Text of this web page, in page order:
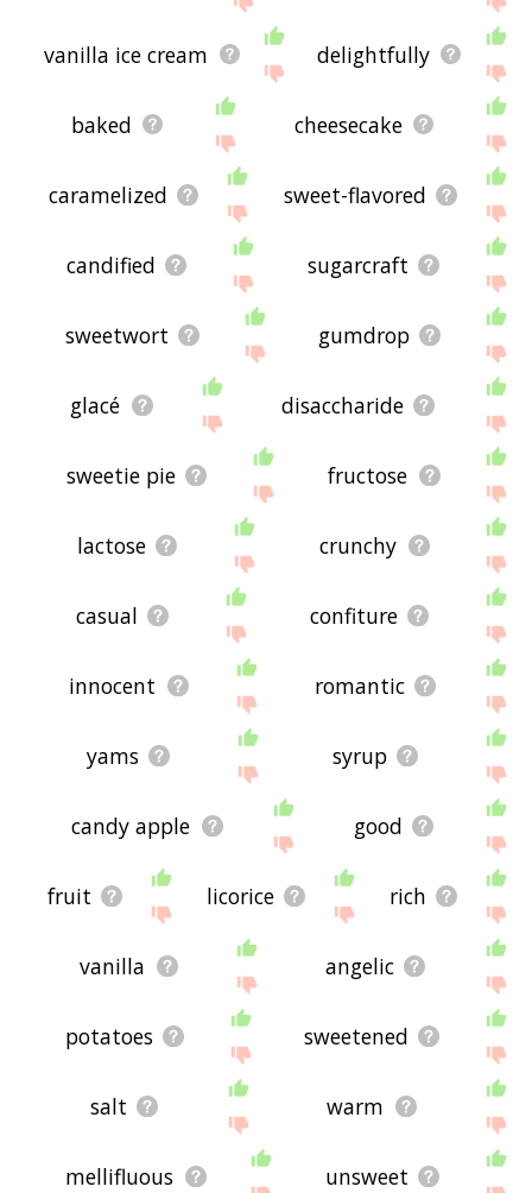
vanilla ice cream delightfully
baked cheesecake
caramelized sweet-flavored
candified sugarcraft
sweetwort gumdrop
glacé disaccharide
sweetie pie fructose
lactose crunchy
casual confiture
innocent romantic
yams syrup
candy apple good
fruit licorice rich
vanilla angelic
potatoes sweetened
salt warm
mellifluous unsweet